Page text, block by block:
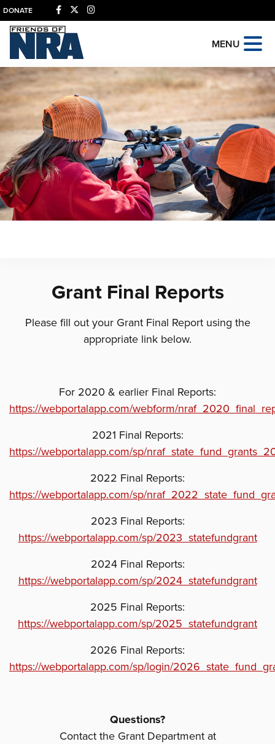
DONATE
MENU
Grant Final Reports
Please fill out your Grant Final Report using the
appropriate link below.
For 2020 & earlier Final Reports:
https://webportalapp.com/webform/
2021 Final Reports:
https://webportalapp.com/sp/
2022 Final Reports:
https://webportalapp.com/sp/
2023 Final Reports:
https://webportalapp.com/sp/2023_statefundgrant
2024 Final Reports:
https://webportalapp.com/sp/2024_statefundgrant
2025 Final Reports:
https://webportalapp.com/sp/2025_statefundgrant
2026 Final Reports:
https://webportalapp.com/sp/login/
Questions?
Contact the Grant Department at